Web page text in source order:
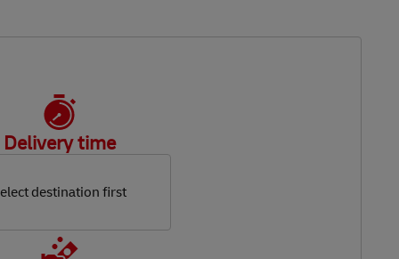
Delivery time
destination first